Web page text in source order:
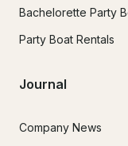
Bachelorette Party
Party Boat Rentals
Journal
Company News